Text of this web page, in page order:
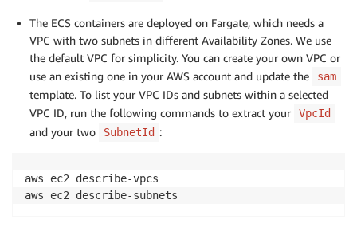
The ECS containers are deployed on Fargate, which needs a
VPC with two subnets in different Availability Zones. We use
the default VPC for simplicity. You can create your own VPC or
use an existing one in your AWS account and update the
sam
template. To list your VPC IDs and subnets within a selected
VPC ID, run the following commands to extract your
VpcId
and your two SubnetId :
aws ec2 describe-vpcs
aws ec2 describe-subnets